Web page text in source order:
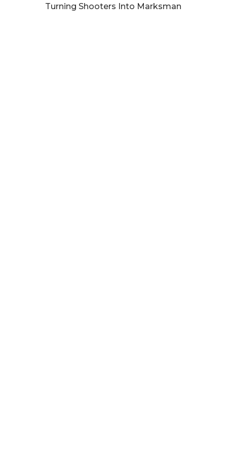
Turning Shooters Into Marksman